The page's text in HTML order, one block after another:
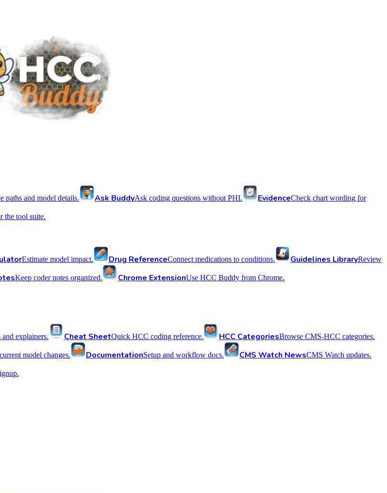
paths and model details. Ask BuddyAsk coding questions without PHI. EvidenceCheck chart wording for
the tool suite.
Estimate model impact. Drug ReferenceConnect medications to conditions. Guidelines LibraryReview
Keep coder notes organized. Chrome ExtensionUse HCC Buddy from Chrome.
explainers. Cheat SheetQuick HCC coding reference. HCC CategoriesBrowse CMS-HCC categories.
model changes. DocumentationSetup and workflow docs. CMS Watch NewsCMS Watch updates.